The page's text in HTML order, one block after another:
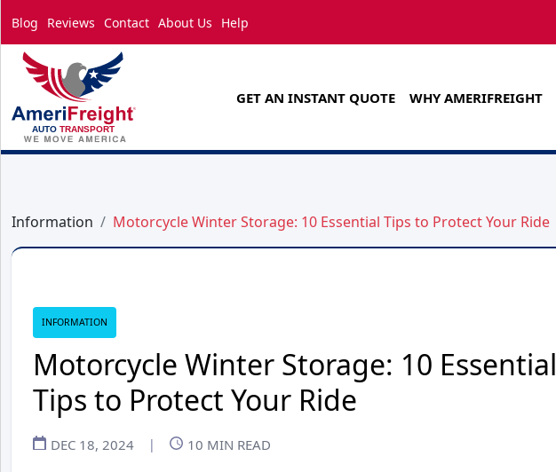
Blog Reviews Contact About Us Help
GET AN INSTANT QUOTE WHY AMERIFREIGHT
Information Motorcycle Winter Storage: 10 Essential Tips to Protect Your Ride
INFORMATION
Motorcycle Winter Storage: 10 Essential
Tips to Protect Your Ride
DEC 18, 2024 | 10 MIN READ